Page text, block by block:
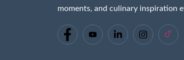
moments, and culinary inspiration